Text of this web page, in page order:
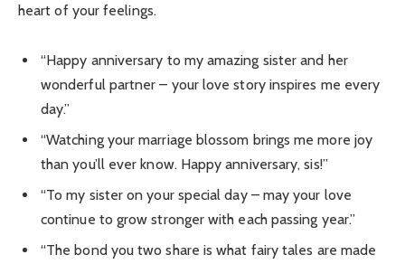
heart of your feelings.
“Happy anniversary to my amazing sister and her
wonderful partner – your love story inspires me every
day.”
“Watching your marriage blossom brings me more joy
than you’ll ever know. Happy anniversary, sis!”
“To my sister on your special day – may your love
continue to grow stronger with each passing year.”
“The bond you two share is what fairy tales are made